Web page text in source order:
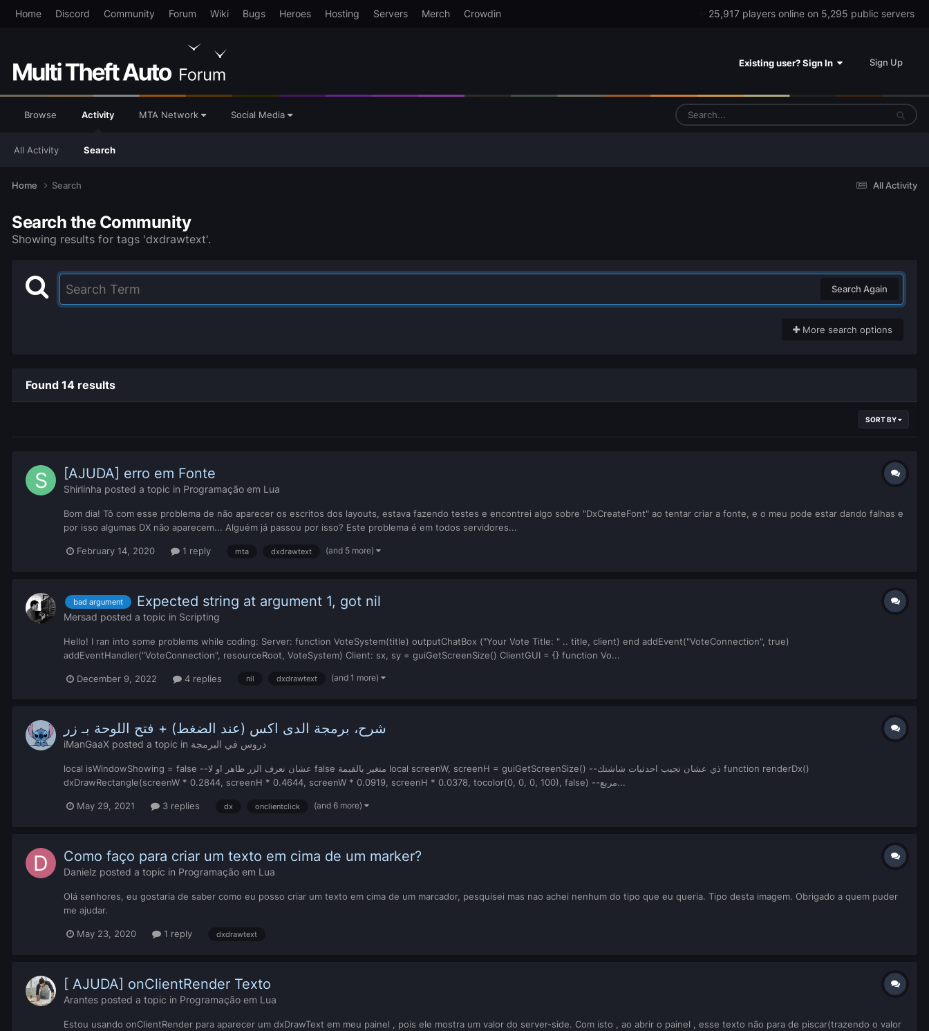
Home Discord Community Forum Wiki Bugs Heroes Hosting Servers Merch Crowdin 25,917 players online on 5,295 public servers
Existing user? Sign In Sign Up
Browse Activity
All Activity Search
MTA Network Social Media
All Activity
Home Search
Search the Community
Showing results for tags 'dxdrawtext'.
Search Again
More search options
Found 14 results
SORT BY
[AJUDA] erro em Fonte
Shirlinha posted a topic in Programação em Lua
Bom dia! Tô com esse problema de não aparecer os escritos dos layouts, estava fazendo testes e encontrei algo sobre "DxCreateFont" ao tentar criar a fonte, e o meu pode estar dando falhas e
por isso algumas DX não aparecem... Alguém já passou por isso? Este problema é em todos servidores...
February 14, 2020 1 reply mta dxdrawtext (and 5 more)
bad argument Expected string at argument 1, got nil
Mersad posted a topic in Scripting
Hello! I ran into some problems while coding: Server: function VoteSystem(title) outputChatBox ("Your Vote Title: " .. title, client) end addEvent("VoteConnection", true)
addEventHandler("VoteConnection", resourceRoot, VoteSystem) Client: sx, sy = guiGetScreenSize() ClientGUI = {} function Vo...
December 9, 2022 4 replies nil dxdrawtext (and 1 more)
شرح، برمجة الدى اكس (عند الضغط) + فتح اللوحة بـ زر
iManGaaX posted a topic in دروس في البرمجة
local isWindowShowing = false --عشان نعرف الزر ظاهر او لا false متغير بالقيمة local screenW, screenH = guiGetScreenSize() --ذي عشان تجيب احدثيات شاشتك function renderDx()
dxDrawRectangle(screenW * 0.2844, screenH * 0.4644, screenW * 0.0919, screenH * 0.0378, tocolor(0, 0, 0, 100), false) --مربع...
May 29, 2021 3 replies dx onclientclick (and 6 more)
Como faço para criar um texto em cima de um marker?
Danielz posted a topic in Programação em Lua
Olá senhores, eu gostaria de saber como eu posso criar um texto em cima de um marcador, pesquisei mas nao achei nenhum do tipo que eu queria. Tipo desta imagem. Obrigado a quem puder
me ajudar.
May 23, 2020 1 reply dxdrawtext
[ AJUDA] onClientRender Texto
Arantes posted a topic in Programação em Lua
Estou usando onClientRender para aparecer um dxDrawText em meu painel , pois ele mostra um valor do server-side. Com isto , ao abrir o painel , esse texto não para de piscar(trazendo o valor